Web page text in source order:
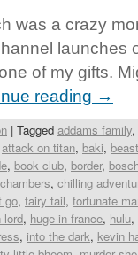
was a crazy
launches
of my gifts.
reading →
| Tagged addams family,
attack on titan, baki,
, book club, border,
chambers, chilling
go, fairy tail, fortunate
lord, huge in france, hulu,
, into the dark, kevin